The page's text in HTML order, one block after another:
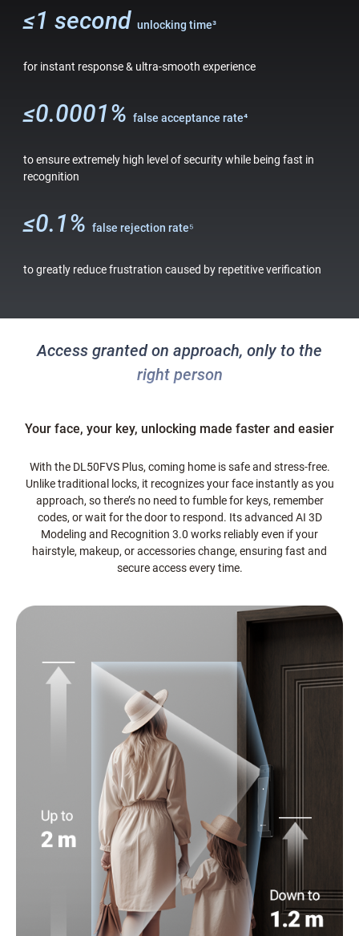
≤1 second unlocking time³
for instant response & ultra-smooth experience
≤0.0001% false acceptance rate⁴
to ensure extremely high level of security while being fast in
recognition
≤0.1% false rejection rate⁵
to greatly reduce frustration caused by repetitive verification
Access granted on approach, only to the
right person
Your face, your key, unlocking made faster and easier
With the DL50FVS Plus, coming home is safe and stress-free.
Unlike traditional locks, it recognizes your face instantly as you
approach, so there’s no need to fumble for keys, remember
codes, or wait for the door to respond. Its advanced AI 3D
Modeling and Recognition 3.0 works reliably even if your
hairstyle, makeup, or accessories change, ensuring fast and
secure access every time.